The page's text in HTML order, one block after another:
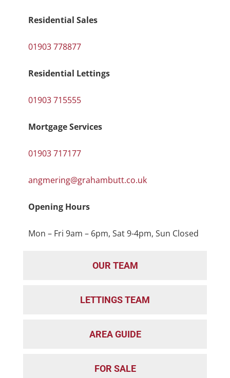
OUR TEAM
LETTINGS TEAM
AREA GUIDE
FOR SALE
Residential Sales
01903 778877
Residential Lettings
01903 715555
Mortgage Services
01903 717177
angmering@grahambutt.co.uk
Opening Hours
Mon – Fri 9am – 6pm, Sat 9-4pm, Sun Closed